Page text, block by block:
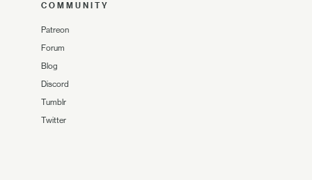
COMMUNITY
Patreon
Forum
Blog
Discord
Tumblr
Twitter